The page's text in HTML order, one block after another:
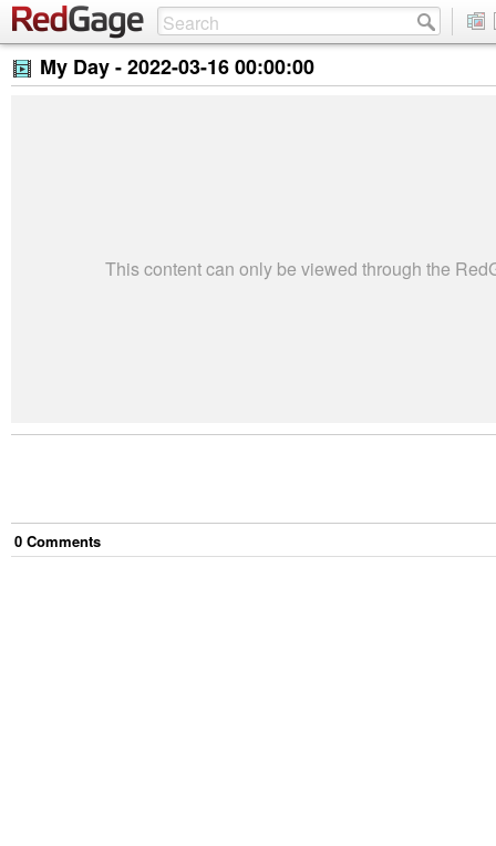
My Day -2022-03-16 00:00:00
This content can only be viewed through the
0 Comments